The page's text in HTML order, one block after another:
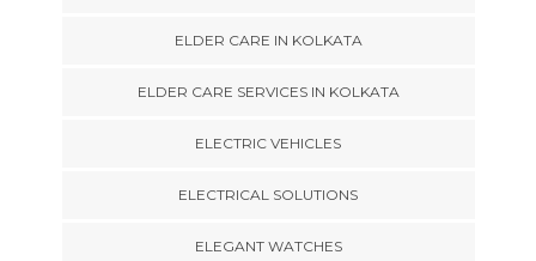
ELDER CARE IN KOLKATA
ELDER CARE SERVICES IN KOLKATA
ELECTRIC VEHICLES
ELECTRICAL SOLUTIONS
ELEGANT WATCHES